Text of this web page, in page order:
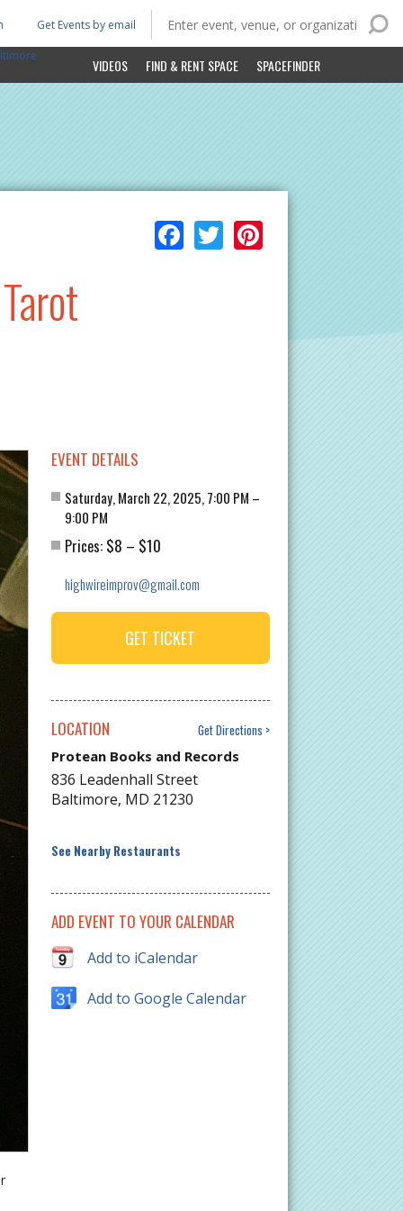
VIDEOS FIND & RENT SPACE SPACEFINDER
Get Events by email
Facebook
Twitter
EVENT DETAILS
Saturday, March 22, 2025, 7:00 PM –
9:00 PM
Prices: $8 – $10
highwireimprov@gmail.com
GET TICKET
LOCATION
Get Directions
Protean Books and Records
836 Leadenhall Street
Baltimore, MD 21230
See Nearby Restaurants
ADD EVENT TO YOUR CALENDAR
Add to iCalendar
Add to Google Calendar